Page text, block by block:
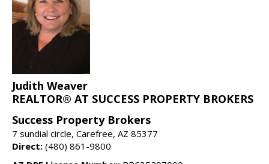
Judith Weaver
REALTOR® AT SUCCESS PROPERTY BROKERS
Success Property Brokers
7 sundial circle, Carefree, AZ 85377
Direct: (480) 861-9800